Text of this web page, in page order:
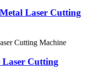
Laser Cutting
Laser Cutting